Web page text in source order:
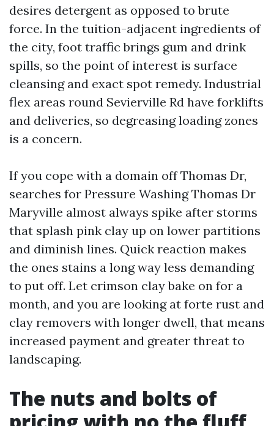
desires detergent as opposed to brute
force. In the tuition-adjacent ingredients of
the city, foot traffic brings gum and drink
spills, so the point of interest is surface
cleansing and exact spot remedy. Industrial
flex areas round Sevierville Rd have forklifts
and deliveries, so degreasing loading zones
is a concern.
If you cope with a domain off Thomas Dr,
searches for Pressure Washing Thomas Dr
Maryville almost always spike after storms
that splash pink clay up on lower partitions
and diminish lines. Quick reaction makes
the ones stains a long way less demanding
to put off. Let crimson clay bake on for a
month, and you are looking at forte rust and
clay removers with longer dwell, that means
increased payment and greater threat to
landscaping.
The nuts and bolts of